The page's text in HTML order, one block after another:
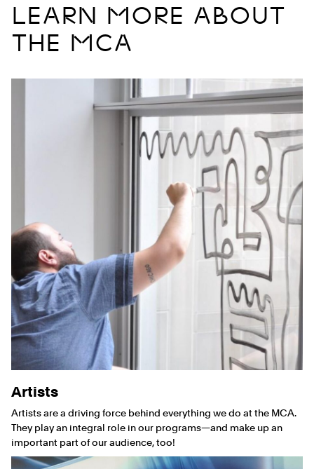
LEARN MORE ABOUT
THE MCA
Artists
Artists are a driving force behind everything we do at the MCA.
They play an integral role in our programs—and make up an
important part of our audience, too!